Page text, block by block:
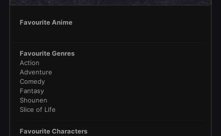
Favourite Anime
Favourite Genres
Action
Adventure
Comedy
Fantasy
Shounen
Slice of Life
Favourite Characters